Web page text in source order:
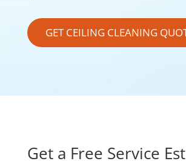
GET CEILING CLEANING
Get a Free Service